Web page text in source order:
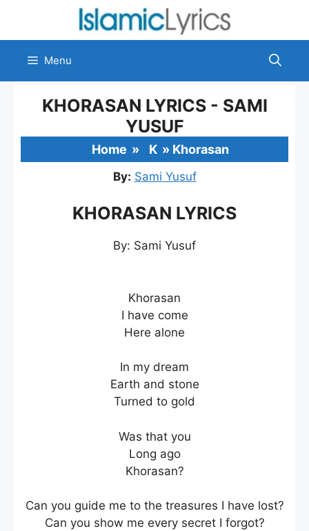
content
Menu
KHORASAN LYRICS - SAMI
YUSUF
Home » K » Khorasan
By: Sami Yusuf
KHORASAN LYRICS
By: Sami Yusuf
Khorasan
I have come
Here alone
In my dream
Earth and stone
Turned to gold
Was that you
Long ago
Khorasan?
Can you guide me to the treasures I have lost?
Can you show me every secret I forgot?